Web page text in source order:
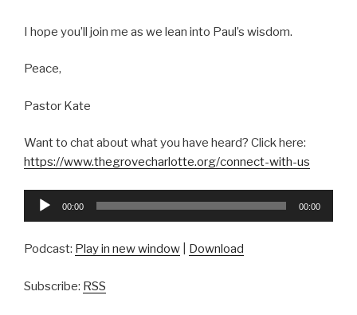
I hope you’ll join me as we lean into Paul’s wisdom.
Peace,
Pastor Kate
Want to chat about what you have heard? Click here:
https://www.thegrovecharlotte.org/connect-with-us
Audio
00:00 00:00
Podcast: Play in new window Download
Subscribe: RSS